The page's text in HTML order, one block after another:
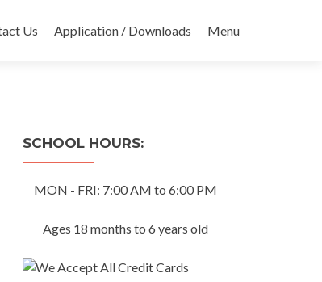
Us Application / Downloads Menu
SCHOOL HOURS:
MON - FRI: 7:00 AM to 6:00 PM
Ages 18 months to 6 years old